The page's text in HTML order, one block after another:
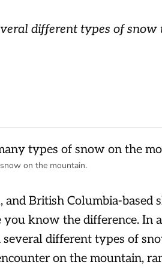
different types of
on the mountain.
British Columbia-based
know the difference. In
different types of
on the mountain,